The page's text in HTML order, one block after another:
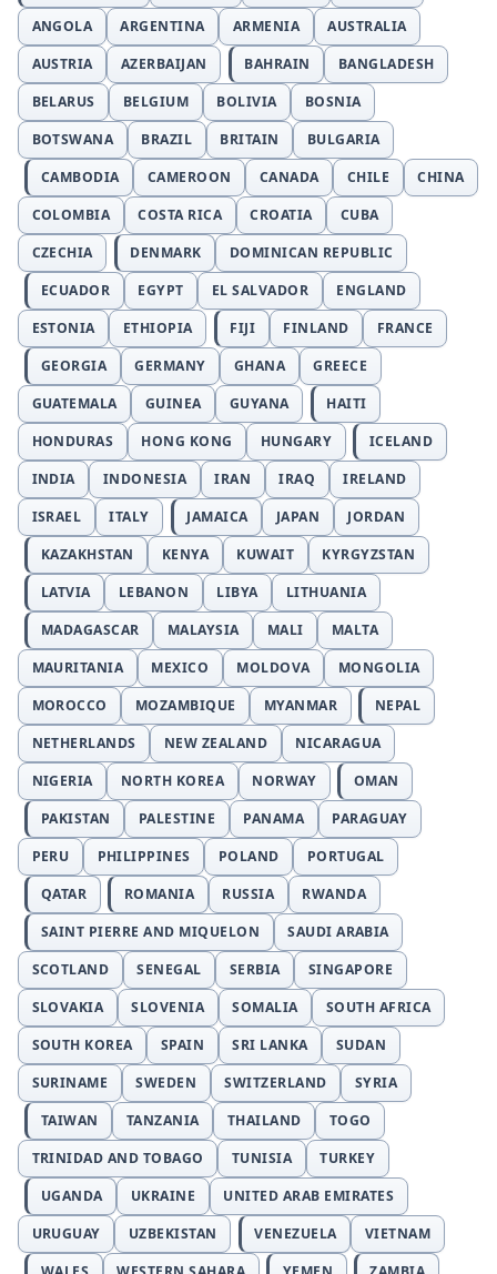
ANGOLA
ARGENTINA ARMENIA
AUSTRALIA
AUSTRIA
AZERBAIJAN BAHRAIN
BANGLADESH
BELARUS
BELGIUM BOLIVIA
BOSNIA
BOTSWANA
BRAZIL BRITAIN
BULGARIA
CAMBODIA
CAMEROON CANADA CHILE
CHINA
COLOMBIA
COSTA RICA CROATIA
CUBA
CZECHIA
DENMARK
DOMINICAN REPUBLIC
ECUADOR
EGYPT EL SALVADOR
ENGLAND
ESTONIA
ETHIOPIA FIJI FINLAND
FRANCE
GEORGIA
GERMANY GHANA
GREECE
GUATEMALA
GUINEA GUYANA
HAITI
HONDURAS
HONG KONG HUNGARY
ICELAND
INDIA
INDONESIA IRAN IRAQ
IRELAND
ISRAEL
ITALY JAMAICA JAPAN
JORDAN
KAZAKHSTAN
KENYA KUWAIT
KYRGYZSTAN
LATVIA
LEBANON LIBYA
LITHUANIA
MADAGASCAR
MALAYSIA MALI
MALTA
MAURITANIA
MEXICO MOLDOVA
MONGOLIA
MOROCCO
MOZAMBIQUE MYANMAR
NEPAL
NETHERLANDS
NEW ZEALAND
NICARAGUA
NIGERIA
NORTH KOREA NORWAY
OMAN
PAKISTAN
PALESTINE PANAMA
PARAGUAY
PERU
PHILIPPINES POLAND
PORTUGAL
QATAR
ROMANIA RUSSIA
RWANDA
SAINT PIERRE AND MIQUELON
SAUDI ARABIA
SCOTLAND
SENEGAL SERBIA
SINGAPORE
SLOVAKIA
SLOVENIA SOMALIA
SOUTH AFRICA
SOUTH KOREA
SPAIN SRI LANKA
SUDAN
SURINAME
SWEDEN SWITZERLAND
SYRIA
TAIWAN
TANZANIA THAILAND
TOGO
TRINIDAD AND TOBAGO
TUNISIA
TURKEY
UGANDA
UKRAINE
UNITED ARAB EMIRATES
URUGUAY
UZBEKISTAN VENEZUELA
VIETNAM